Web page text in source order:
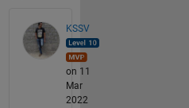
KSSV
on 11
Mar
2022